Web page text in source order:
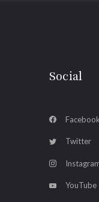
Social
Facebook
Twitter
YouTube